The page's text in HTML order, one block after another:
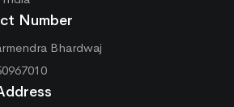
Number
Bhardwaj